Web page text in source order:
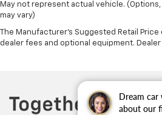
Dream car
about our
May not represent actual vehicle.
may vary)
The Manufacturer's Suggested Retail
dealer fees and optional equipment.